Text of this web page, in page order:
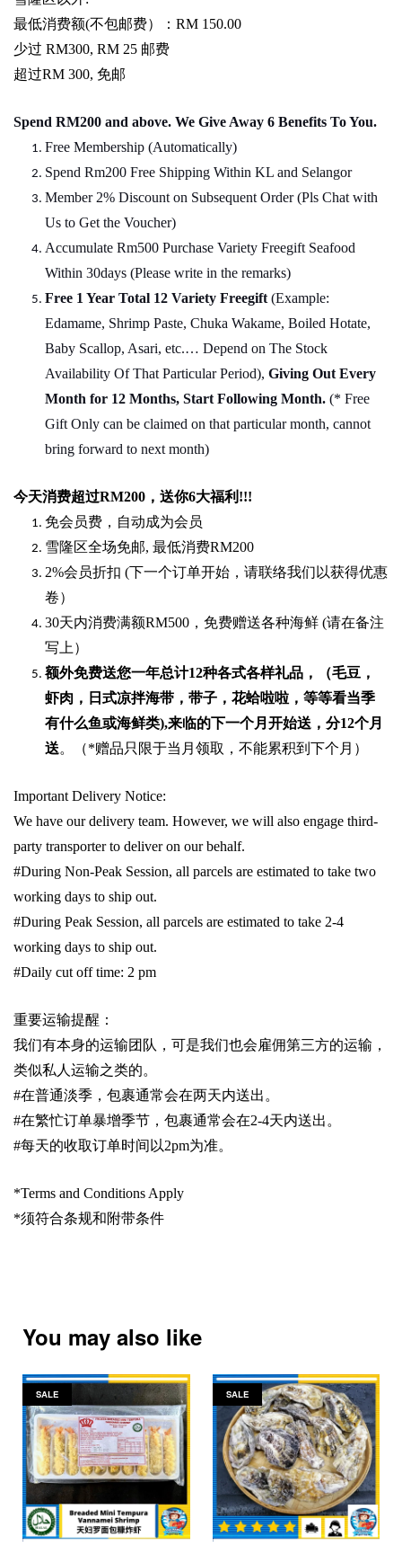
最低消费额(不包邮费）： RM 150.00
少过 RM300, RM 25 邮费
超过RM 300, 免邮
Spend RM200 and above. We Give Away 6 Benefits To You.
Free Membership (Automatically)
Spend Rm200 Free Shipping Within KL and Selangor
Member 2% Discount on Subsequent Order (Pls Chat with
Us to Get the Voucher)
Accumulate Rm500 Purchase Variety Freegift Seafood
Within 30days (Please write in the remarks)
Free 1 Year Total 12 Variety Freegift (Example:
Edamame, Shrimp Paste, Chuka Wakame, Boiled Hotate,
Baby Scallop, Asari, etc.… Depend on The Stock
Availability Of That Particular Period), Giving Out Every
Month for 12 Months, Start Following Month. (* Free
Gift Only can be claimed on that particular month, cannot
bring forward to next month)
今天消费超过RM200 ，送你6大福利 !!!
免会员费，自动成为会员
雪隆区全场免邮, 最低消费RM200
2%会员折扣 (下一个订单开始，请联络我们以获得优惠
卷）
30天内消费满额RM500 ，免费赠送各种海鲜 (请在备注
写上）
额外免费送您一年总计12种各式各样礼品 ，（毛豆，
虾肉，日式凉拌海带，带子，花蛤啦啦，等等看当季
有什么鱼或海鲜类),来临的下一个月开始送，分12个月
送。（*赠品只限于当月领取，不能累积到下个月）
Important Delivery Notice:
We have our delivery team. However, we will also engage third-
party transporter to deliver on our behalf.
#During Non-Peak Session, all parcels are estimated to take two
working days to ship out.
#During Peak Session, all parcels are estimated to take 2-4
working days to ship out.
#Daily cut off time: 2 pm
重要运输提醒：
我们有本身的运输团队，可是我们也会雇佣第三方的运输，
类似私人运输之类的。
#在普通淡季，包裹通常会在两天内送出。
#在繁忙订单暴增季节，包裹通常会在2-4天内送出。
#每天的收取订单时间以2pm为准。
*Terms and Conditions Apply
*须符合条规和附带条件
You may also like
SALE SALE